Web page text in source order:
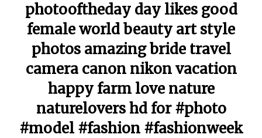
photooftheday day likes good
female world beauty art style
photos amazing bride travel
camera canon nikon vacation
happy farm love nature
naturelovers hd for #photo
#model #fashion #fashionweek